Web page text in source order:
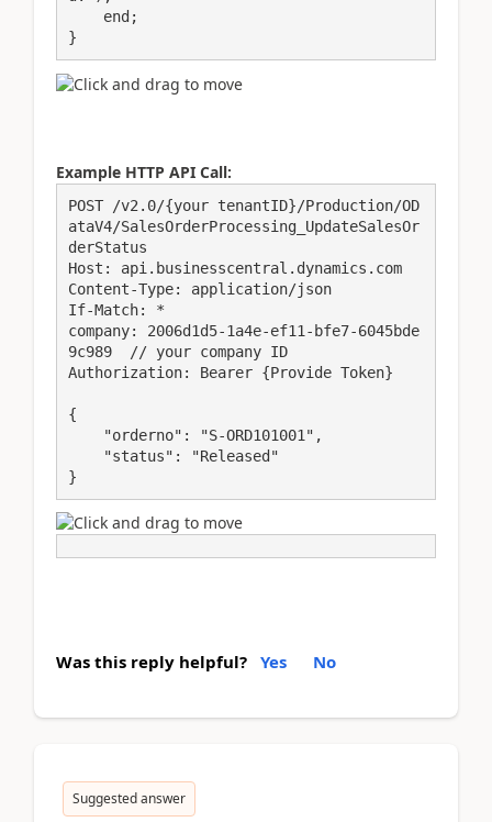
}
Example HTTP API Call:
POST /v2.0/{your tenantID}/Production/OD
ataV4/SalesOrderProcessing_UpdateSalesOr
derStatus
Host: api.businesscentral.dynamics.com
Content-Type: application/json
If-Match: *
company: 2006d1d5-1a4e-ef11-bfe7-6045bde
9c989  // your company ID
Authorization: Bearer {Provide Token}
{
}
Was this reply helpful? Yes No
Suggested answer